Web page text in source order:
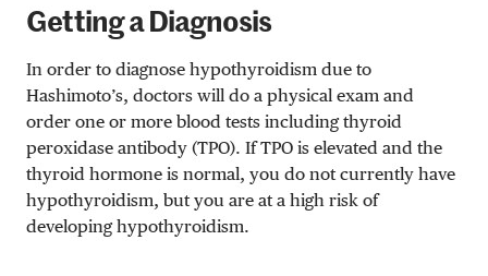
Getting a Diagnosis
In order to diagnose hypothyroidism due to
Hashimoto’s, doctors will do a physical exam and
order one or more blood tests including thyroid
peroxidase antibody (TPO). If TPO is elevated and the
thyroid hormone is normal, you do not currently have
hypothyroidism, but you are at a high risk of
developing hypothyroidism.